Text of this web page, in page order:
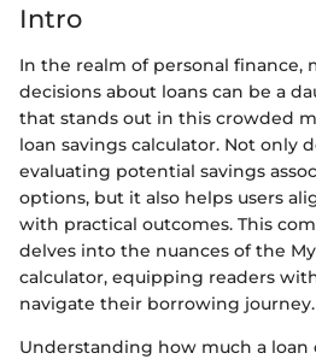
Intro
In the realm of personal finance,
decisions about loans can be a
that stands out in this crowded
loan savings calculator. Not only
evaluating potential savings
options, but it also helps users
with practical outcomes. This
delves into the nuances of the
calculator, equipping readers
navigate their borrowing journey.
Understanding how much a loan